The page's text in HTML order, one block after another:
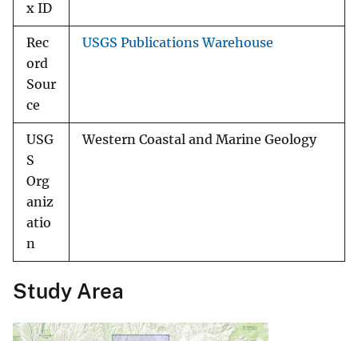
x ID
Rec
ord
Sour
ce
USGS Publications Warehouse
USG
S
Org
aniz
atio
n
Western Coastal and Marine Geology
Study Area